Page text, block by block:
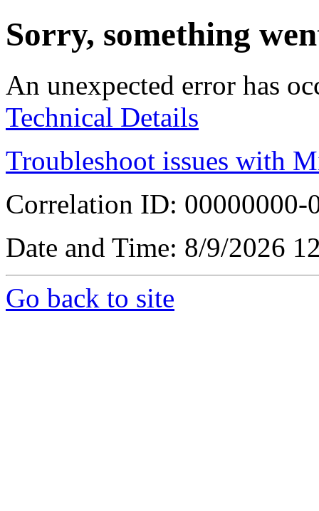
Sorry, something
An unexpected error has
Technical Details
Troubleshoot issues with
Correlation ID: 00000000-
Date and Time: 8/9/2026
Go back to site